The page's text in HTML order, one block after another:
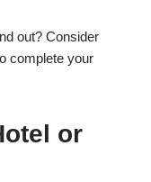
out? Consider
complete your
or